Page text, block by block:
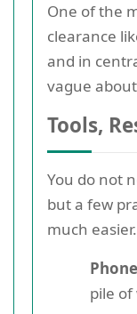
One of the
clearance
and in
vague
Tools,
You do not
but a few
much easier.
pile